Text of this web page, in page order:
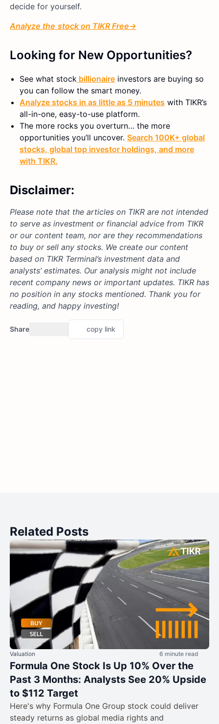
decide for yourself.
Analyze the stock on TIKR Free→
Looking for New Opportunities?
See what stock billionaire investors are buying so
you can follow the smart money.
Analyze stocks in as little as 5 minutes with TIKR’s
all-in-one, easy-to-use platform.
The more rocks you overturn… the more
opportunities you’ll uncover. Search 100K+ global
stocks, global top investor holdings, and more
with TIKR.
Disclaimer:
Please note that the articles on TIKR are not intended
to serve as investment or financial advice from TIKR
or our content team, nor are they recommendations
to buy or sell any stocks. We create our content
based on TIKR Terminal’s investment data and
analysts’ estimates. Our analysis might not include
recent company news or important updates. TIKR has
no position in any stocks mentioned. Thank you for
reading, and happy investing!
Share copy link
Related Posts
Valuation 6 minute read
Formula One Stock Is Up 10% Over the
Past 3 Months: Analysts See 20% Upside
to $112 Target
Here's why Formula One Group stock could deliver
steady returns as global media rights and